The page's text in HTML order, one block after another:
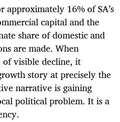
approximately 16% of SA’s
capital and the
share of domestic and
are made. When
of visible decline, it
story at precisely the
narrative is gaining
political problem. It is a